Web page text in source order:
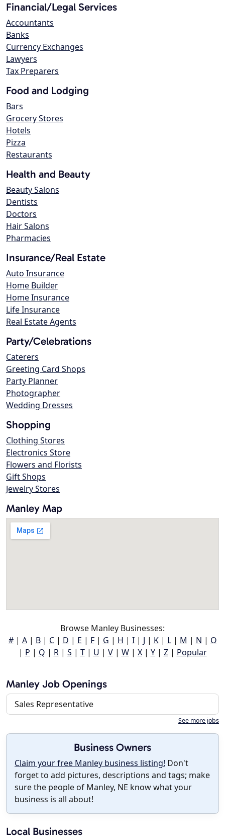
Financial/Legal Services
Accountants
Banks
Currency Exchanges
Lawyers
Tax Preparers
Food and Lodging
Bars
Grocery Stores
Hotels
Pizza
Restaurants
Health and Beauty
Beauty Salons
Dentists
Doctors
Hair Salons
Pharmacies
Insurance/Real Estate
Auto Insurance
Home Builder
Home Insurance
Life Insurance
Real Estate Agents
Party/Celebrations
Caterers
Greeting Card Shops
Party Planner
Photographer
Wedding Dresses
Shopping
Clothing Stores
Electronics Store
Flowers and Florists
Gift Shops
Jewelry Stores
Manley Map
Browse Manley Businesses:
#| A| B| C| D | E | F| G | H | I| J | K| L| M | N | O
| P | Q | R| S | T| U | V| W| X| Y| Z| Popular
Manley Job Openings
Sales Representative
See more jobs
Business Owners
Claim your free Manley business listing! Don't
forget to add pictures, descriptions and tags; make
sure the people of Manley, NE know what your
business is all about!
Local Businesses